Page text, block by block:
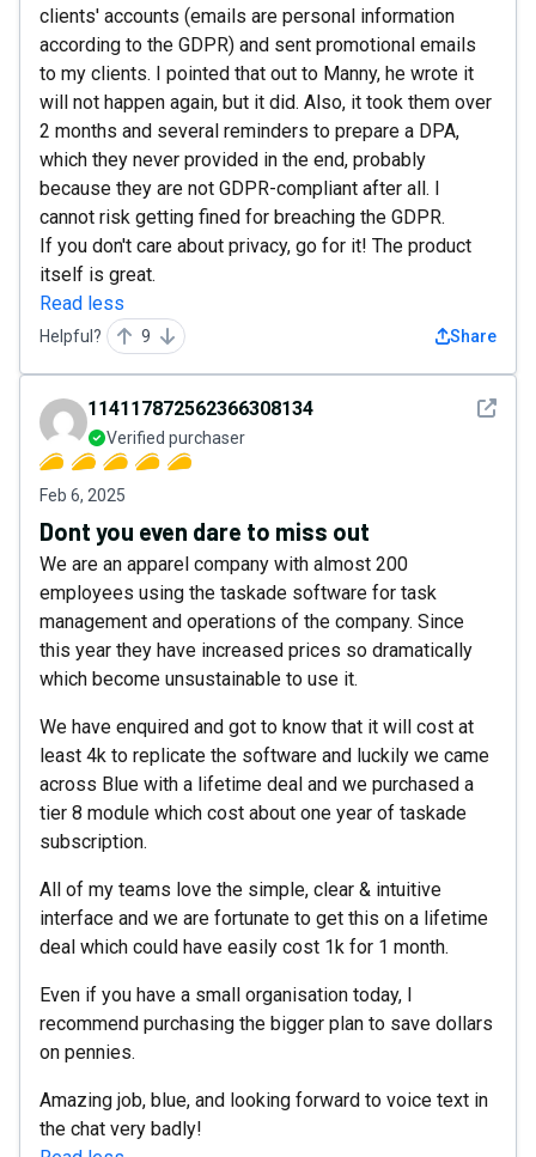
clients' accounts (emails are personal information
according to the GDPR) and sent promotional emails
to my clients. I pointed that out to Manny, he wrote it
will not happen again, but it did. Also, it took them over
2 months and several reminders to prepare a DPA,
which they never provided in the end, probably
because they are not GDPR-compliant after all. I
cannot risk getting fined for breaching the GDPR.
If you don't care about privacy, go for it! The product
itself is great.
Read less
Helpful? 9 Share
See
114117872562366308134
Verified purchaser
Feb 6, 2025
Dont you even dare to miss out
We are an apparel company with almost 200
employees using the taskade software for task
management and operations of the company. Since
this year they have increased prices so dramatically
which become unsustainable to use it.
We have enquired and got to know that it will cost at
least 4k to replicate the software and luckily we came
across Blue with a lifetime deal and we purchased a
tier 8 module which cost about one year of taskade
subscription.
All of my teams love the simple, clear & intuitive
interface and we are fortunate to get this on a lifetime
deal which could have easily cost 1k for 1 month.
Even if you have a small organisation today, I
recommend purchasing the bigger plan to save dollars
on pennies.
Amazing job, blue, and looking forward to voice text in
the chat very badly!